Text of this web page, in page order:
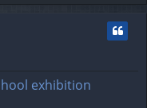
exhibition